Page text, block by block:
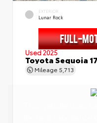
EXTERIOR
Lunar Rock
Used 2025
Toyota Sequoia
Mileage 5,713